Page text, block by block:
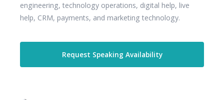
engineering, technology operations, digital help, live
help, CRM, payments, and marketing technology.
Request Speaking Availability